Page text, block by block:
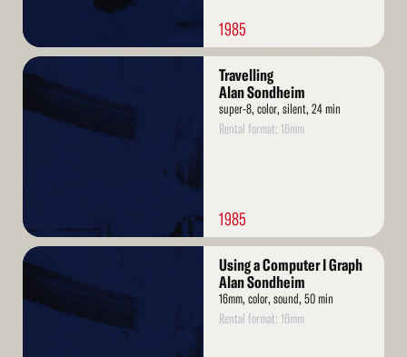
1985
Read
Travelling
Alan Sondheim
super-8, color, silent, 24 min
Rental format: 16mm
1985
Read
Using a Computer I Graph
Alan Sondheim
16mm, color, sound, 50 min
Rental format: 16mm